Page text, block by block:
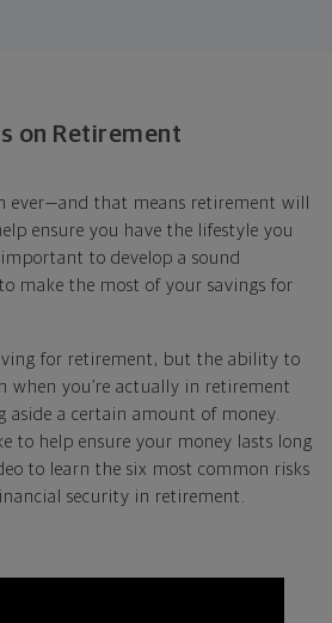
on Retirement
ever—and that means retirement will
ensure you have the lifestyle you
to develop a sound
make the most of your savings for
for retirement, but the ability to
when you’re actually in retirement
aside a certain amount of money.
to help ensure your money lasts long
to learn the six most common risks
security in retirement.